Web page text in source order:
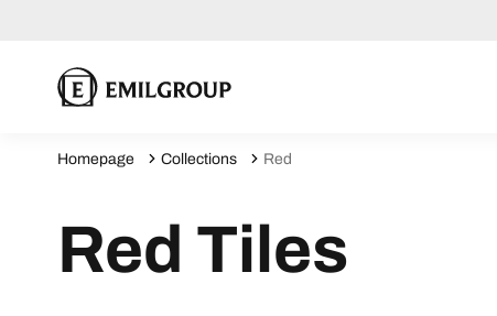
Homepage Collections Red
Red Tiles